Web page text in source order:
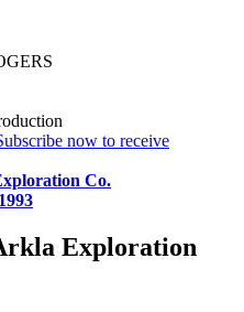
now to receive
Co.
Exploration